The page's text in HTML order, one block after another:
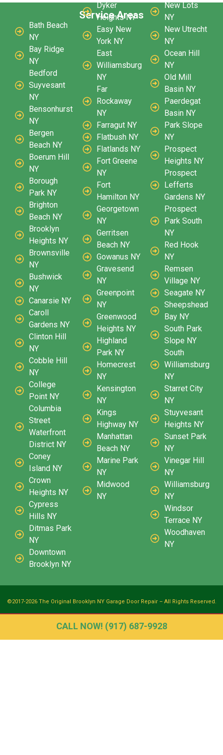
Service Areas
Bath Beach
NY
Bay Ridge
NY
Bedford
Suyvesant
NY
Bensonhurst
NY
Bergen
Beach NY
Boerum Hill
NY
Borough
Park NY
Brighton
Beach NY
Brooklyn
Heights NY
Brownsville
NY
Bushwick
NY
Canarsie NY
Caroll
Gardens NY
Clinton Hill
NY
Cobble Hill
NY
College
Point NY
Columbia
Street
Waterfront
District NY
Coney
Island NY
Crown
Heights NY
Cypress
Hills NY
Ditmas Park
NY
Downtown
Brooklyn NY
Dyker
Heights NY
Easy New
York NY
East
Williamsburg
NY
Far
Rockaway
NY
Farragut NY
Flatbush NY
Flatlands NY
Fort Greene
NY
Fort
Hamilton NY
Georgetown
NY
Gerritsen
Beach NY
Gowanus NY
Gravesend
NY
Greenpoint
NY
Greenwood
Heights NY
Highland
Park NY
Homecrest
NY
Kensington
NY
Kings
Highway NY
Manhattan
Beach NY
Marine Park
NY
Midwood
NY
New Lots
NY
New Utrecht
NY
Ocean Hill
NY
Old Mill
Basin NY
Paerdegat
Basin NY
Park Slope
NY
Prospect
Heights NY
Prospect
Lefferts
Gardens NY
Prospect
Park South
NY
Red Hook
NY
Remsen
Village NY
Seagate NY
Sheepshead
Bay NY
South Park
Slope NY
South
Williamsburg
NY
Starret City
NY
Stuyvesant
Heights NY
Sunset Park
NY
Vinegar Hill
NY
Williamsburg
NY
Windsor
Terrace NY
Woodhaven
NY
©2017-2026 The Original Brooklyn NY Garage Door Repair – All Rights Reserved.
CALL NOW! (917) 687-9928